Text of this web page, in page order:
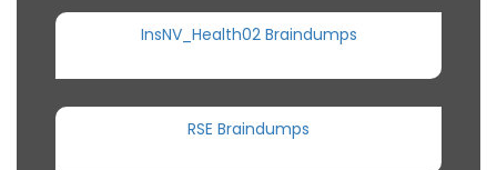
InsNV_Health02 Braindumps
RSE Braindumps